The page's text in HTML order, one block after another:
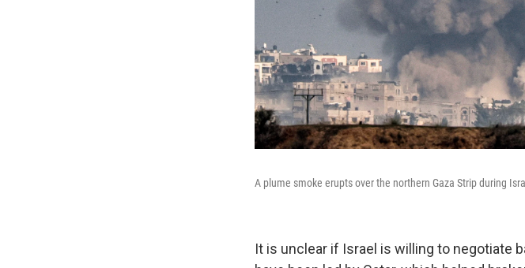
A plume smoke erupts over the northern Gaza Strip during
It is unclear if Israel is willing to negotiate